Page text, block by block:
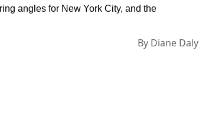
angles for New York City, and the
By Diane Daly